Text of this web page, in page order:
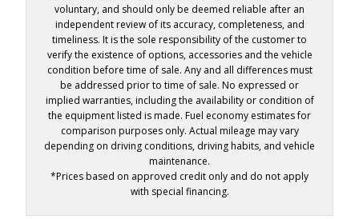
voluntary, and should only be deemed reliable after an
independent review of its accuracy, completeness, and
timeliness. It is the sole responsibility of the customer to
verify the existence of options, accessories and the vehicle
condition before time of sale. Any and all differences must
be addressed prior to time of sale. No expressed or
implied warranties, including the availability or condition of
the equipment listed is made. Fuel economy estimates for
comparison purposes only. Actual mileage may vary
depending on driving conditions, driving habits, and vehicle
maintenance.
*Prices based on approved credit only and do not apply
with special financing.